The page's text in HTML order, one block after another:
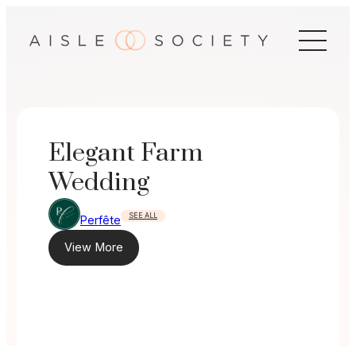
Elegant Farm
Wedding
Perfête SEE ALL
View More